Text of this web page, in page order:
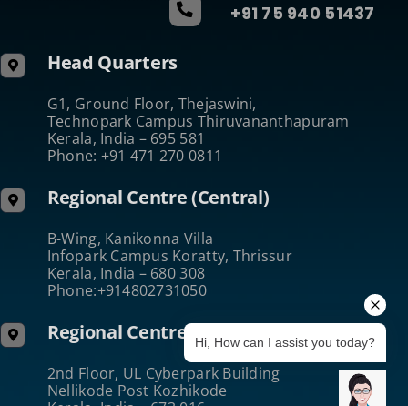
+91 75 940 51437
Head Quarters
G1, Ground Floor, Thejaswini,
Technopark Campus Thiruvananthapuram
Kerala, India – 695 581
Phone: +91 471 270 0811
Regional Centre (Central)
B-Wing, Kanikonna Villa
Infopark Campus Koratty, Thrissur
Kerala, India – 680 308
Phone:+914802731050
Regional Centre (North)
2nd Floor, UL Cyberpark Building
Nellikode Post Kozhikode
Hi, How can I assist you today?